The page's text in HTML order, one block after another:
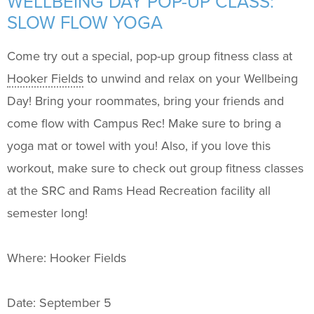
SLOW FLOW YOGA
Come try out a special, pop-up group fitness class at
Hooker Fields to unwind and relax on your Wellbeing
Day! Bring your roommates, bring your friends and
come flow with Campus Rec! Make sure to bring a
yoga mat or towel with you! Also, if you love this
workout, make sure to check out group fitness classes
at the SRC and Rams Head Recreation facility all
semester long!
Where: Hooker Fields
Date: September 5